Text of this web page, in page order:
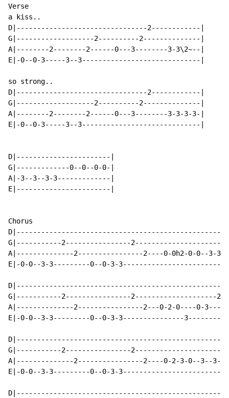
Verse
a kiss..
D|--------------------------------2------------|
G|-------------------2----------2--------------|
A|--------2--------2------0---3--------3-3\2~--|
E|-0--0-3-----3--3-----------------------------|
so strong..
D|--------------------------------2------------|
G|-------------------2----------2--------------|
A|--------2--------2------0---3--------3-3-3-3-|
E|-0--0-3-----3--3-----------------------------|
D|-----------------------|
G|-------------0--0--0-0-|
A|-3--3--3-3-------------|
E|-----------------------|
Chorus
G|-----------2----------------
A|--------------2----------------2----0-0h2-0-0--3-3-
E|-0-0--3-3---------0--0-3-
G|-----------2----------------2--------------------2-
A|--------------2----------------2---0-2-0----0-
E|-0-0--3-3---------0--0-3-3---------------
G|-----------2----------------
A|--------------2----------------2----0-2-3-0--3--3--
E|-0-0--3-3---------0--0-3-